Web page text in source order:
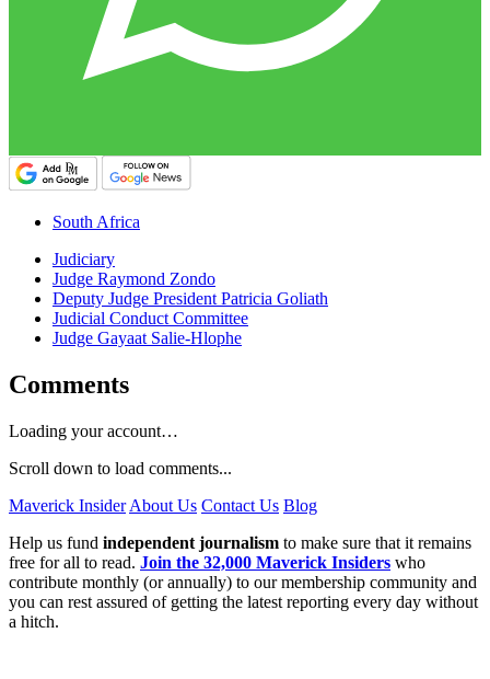
South Africa
Judiciary
Judge Raymond Zondo
Deputy Judge President Patricia Goliath
Judicial Conduct Committee
Judge Gayaat Salie-Hlophe
Comments
Loading your account…
Scroll down to load comments...
Maverick Insider About Us Contact Us Blog
Help us fund independent journalism to make sure that it remains
free for all to read. Join the 32,000 Maverick Insiders who
contribute monthly (or annually) to our membership community and
you can rest assured of getting the latest reporting every day without
a hitch.